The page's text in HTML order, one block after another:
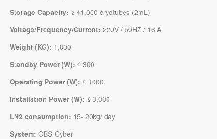
Storage Capacity: ≥ 41,000 cryotubes (2mL)
Voltage/Frequency/Current: 220V / 50HZ / 16 A
Weight (KG): 1,800
Standby Power (W): ≤ 300
Operating Power (W): ≤ 1000
Installation Power (W): ≤ 3,000
LN2 consumption: 15- 20kg/ day
System: OBS-Cyber